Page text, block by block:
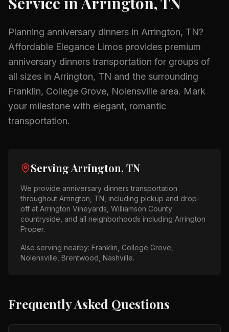
Planning anniversary dinners in Arrington, TN?
Affordable Elegance Limos provides premium
anniversary dinners transportation for groups of
all sizes in Arrington, TN and the surrounding
Franklin, College Grove, Nolensville area. Mark
your milestone with elegant, romantic
transportation.
ServingArrington, TN
We provide anniversary dinners transportation
throughout Arrington, TN , including pickup and drop-
off at Arrington Vineyards, Williamson County
countryside , and all neighborhoods including Arrington
Proper.
Also serving nearby: Franklin, College Grove,
Nolensville, Brentwood, Nashville.
Frequently Asked Questions